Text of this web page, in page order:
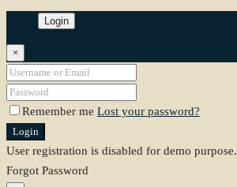
Login
×
Remember me Lost your password?
Login
User registration is disabled for demo purpose.
Forgot Password